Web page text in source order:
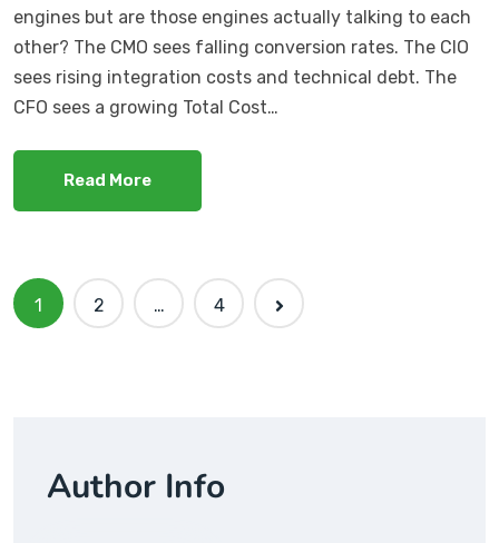
engines but are those engines actually talking to each
other? The CMO sees falling conversion rates. The CIO
sees rising integration costs and technical debt. The
CFO sees a growing Total Cost…
Read More
1 2 … 4
Author Info